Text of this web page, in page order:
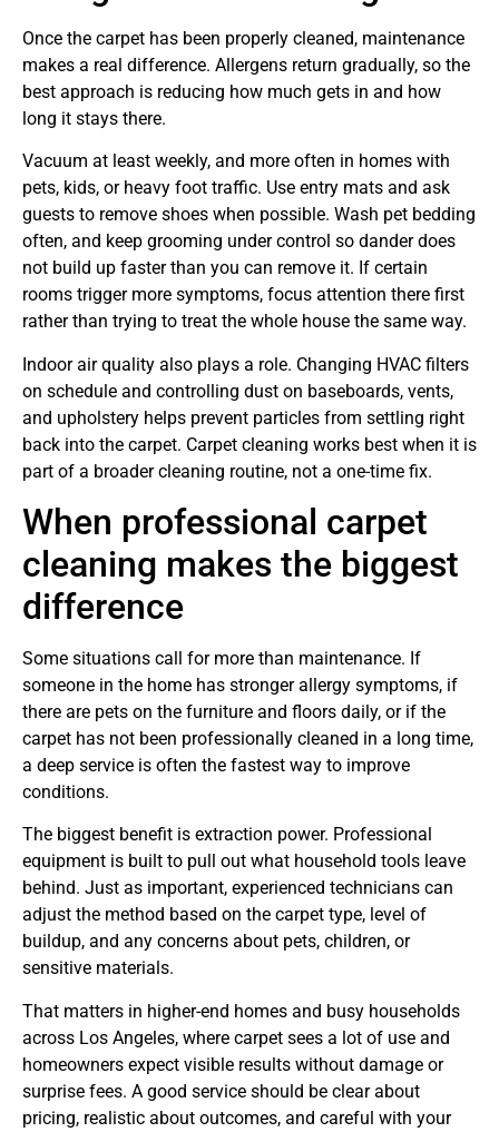
Once the carpet has been properly cleaned, maintenance
makes a real difference. Allergens return gradually, so the
best approach is reducing how much gets in and how
long it stays there.
Vacuum at least weekly, and more often in homes with
pets, kids, or heavy foot traffic. Use entry mats and ask
guests to remove shoes when possible. Wash pet bedding
often, and keep grooming under control so dander does
not build up faster than you can remove it. If certain
rooms trigger more symptoms, focus attention there first
rather than trying to treat the whole house the same way.
Indoor air quality also plays a role. Changing HVAC filters
on schedule and controlling dust on baseboards, vents,
and upholstery helps prevent particles from settling right
back into the carpet. Carpet cleaning works best when it is
part of a broader cleaning routine, not a one-time fix.
When professional carpet
cleaning makes the biggest
difference
Some situations call for more than maintenance. If
someone in the home has stronger allergy symptoms, if
there are pets on the furniture and floors daily, or if the
carpet has not been professionally cleaned in a long time,
a deep service is often the fastest way to improve
conditions.
The biggest benefit is extraction power. Professional
equipment is built to pull out what household tools leave
behind. Just as important, experienced technicians can
adjust the method based on the carpet type, level of
buildup, and any concerns about pets, children, or
sensitive materials.
That matters in higher-end homes and busy households
across Los Angeles, where carpet sees a lot of use and
homeowners expect visible results without damage or
surprise fees. A good service should be clear about
pricing, realistic about outcomes, and careful with your